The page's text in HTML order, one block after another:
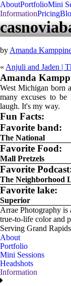
AboutPortfolioMini
InformationPricing
by Amanda
« Anjuli and Jaden |
Amanda
West Michigan born
many excuses to
laugh. It's my way.
Fun Facts:
Favorite band:
The National
Favorite Food:
Mall Pretzels
Favorite
The Neighborhood
Favorite lake:
Superior
Arrae Photography is
true-to-life color and
Serving Grand
About
Portfolio
Mini Sessions
Headshots
Information